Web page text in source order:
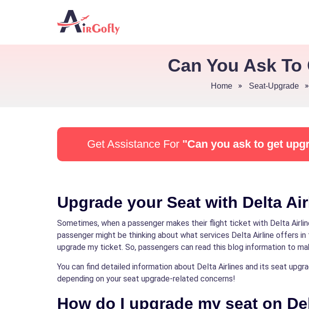
Can You Ask
Home Seat-Upgrade
Get Assistance For "Can you ask to get
Upgrade your Seat with Delta
Sometimes, when a passenger makes their flight ticket with Delta
passenger might be thinking about what services Delta Airline offers
upgrade my ticket. So, passengers can read this blog information to
You can find detailed information about Delta Airlines and its seat
depending on your seat upgrade-related concerns!
How do I upgrade my seat on